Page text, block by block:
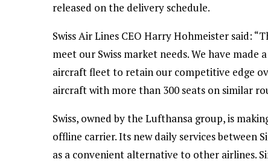
released on the delivery schedule.
Swiss Air Lines CEO Harry Hohmeister said:
meet our Swiss market needs. We have
aircraft fleet to retain our competitive edge
aircraft with more than 300 seats on similar
Swiss, owned by the Lufthansa group, is
offline carrier. Its new daily services between
as a convenient alternative to other airlines.